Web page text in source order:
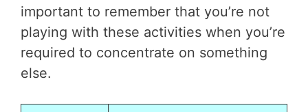
important to remember that you’re not
playing with these activities when you’re
required to concentrate on something
else.